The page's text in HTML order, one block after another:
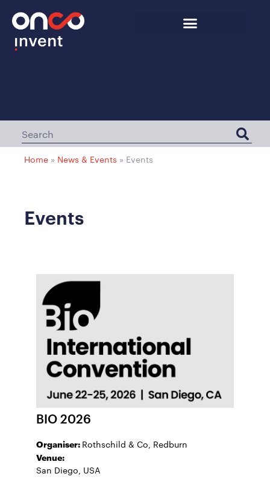
Home » News & Events » Events
Events
BIO 2026
Organiser: Rothschild & Co, Redburn
Venue:
San Diego, USA